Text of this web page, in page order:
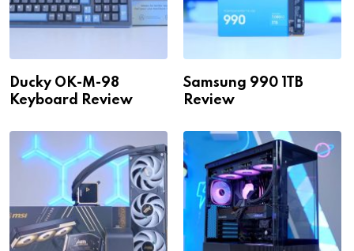
Ducky OK-M-98
Keyboard Review
Samsung 990 1TB
Review